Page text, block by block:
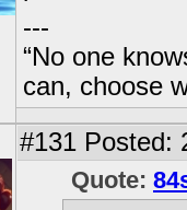
---
“No one
can, choose
#131 Posted:
Quote: